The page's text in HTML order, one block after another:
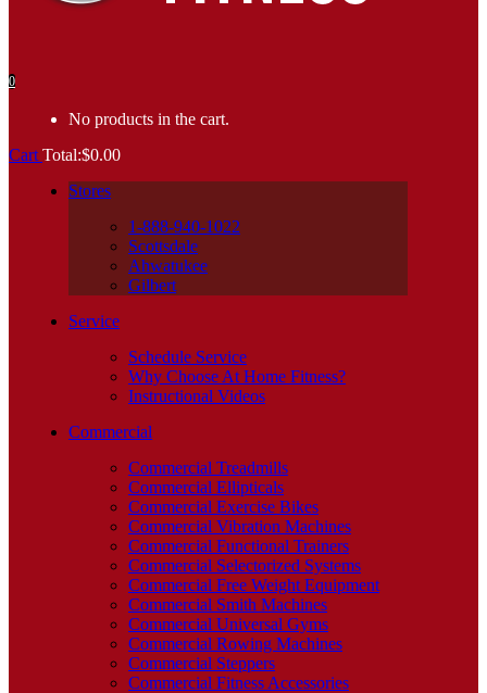
0
No products in the cart.
Cart Total:$0.00
Stores
1-888-940-1022
Scottsdale
Ahwatukee
Gilbert
Service
Schedule Service
Why Choose At Home Fitness?
Instructional Videos
Commercial
Commercial Treadmills
Commercial Ellipticals
Commercial Exercise Bikes
Commercial Vibration Machines
Commercial Functional Trainers
Commercial Selectorized Systems
Commercial Free Weight Equipment
Commercial Smith Machines
Commercial Universal Gyms
Commercial Rowing Machines
Commercial Steppers
Commercial Fitness Accessories